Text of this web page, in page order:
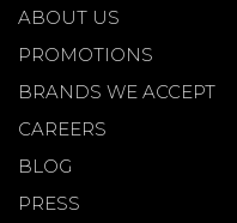
ABOUT US
PROMOTIONS
BRANDS WE ACCEPT
CAREERS
BLOG
PRESS